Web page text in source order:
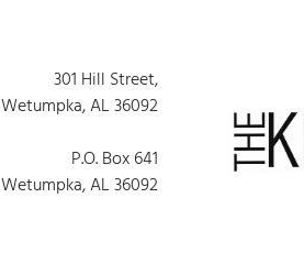
301 Hill Street,
Wetumpka, AL 36092
P.O. Box 641
Wetumpka, AL 36092